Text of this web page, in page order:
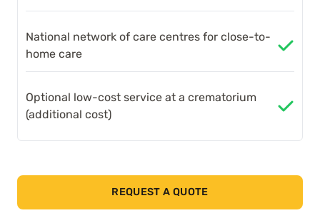
National network of care centres for close-to-
home care
Optional low-cost service at a crematorium
(additional cost)
REQUEST A QUOTE